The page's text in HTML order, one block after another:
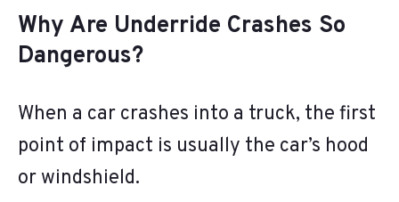
Why Are Underride Crashes So
Dangerous?
When a car crashes into a truck, the first
point of impact is usually the car’s hood
or windshield.